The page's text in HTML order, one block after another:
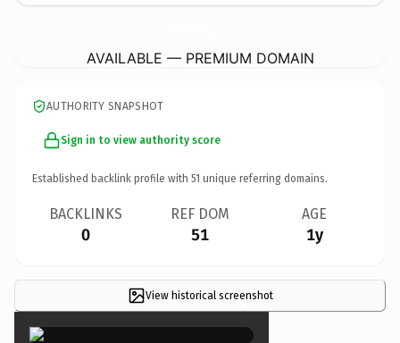
AVAILABLE — PREMIUM DOMAIN
AUTHORITY SNAPSHOT
Sign in to view authority score
Established backlink profile with 51 unique referring domains.
BACKLINKS
0
REF DOM
51
AGE
1y
View historical screenshot
×